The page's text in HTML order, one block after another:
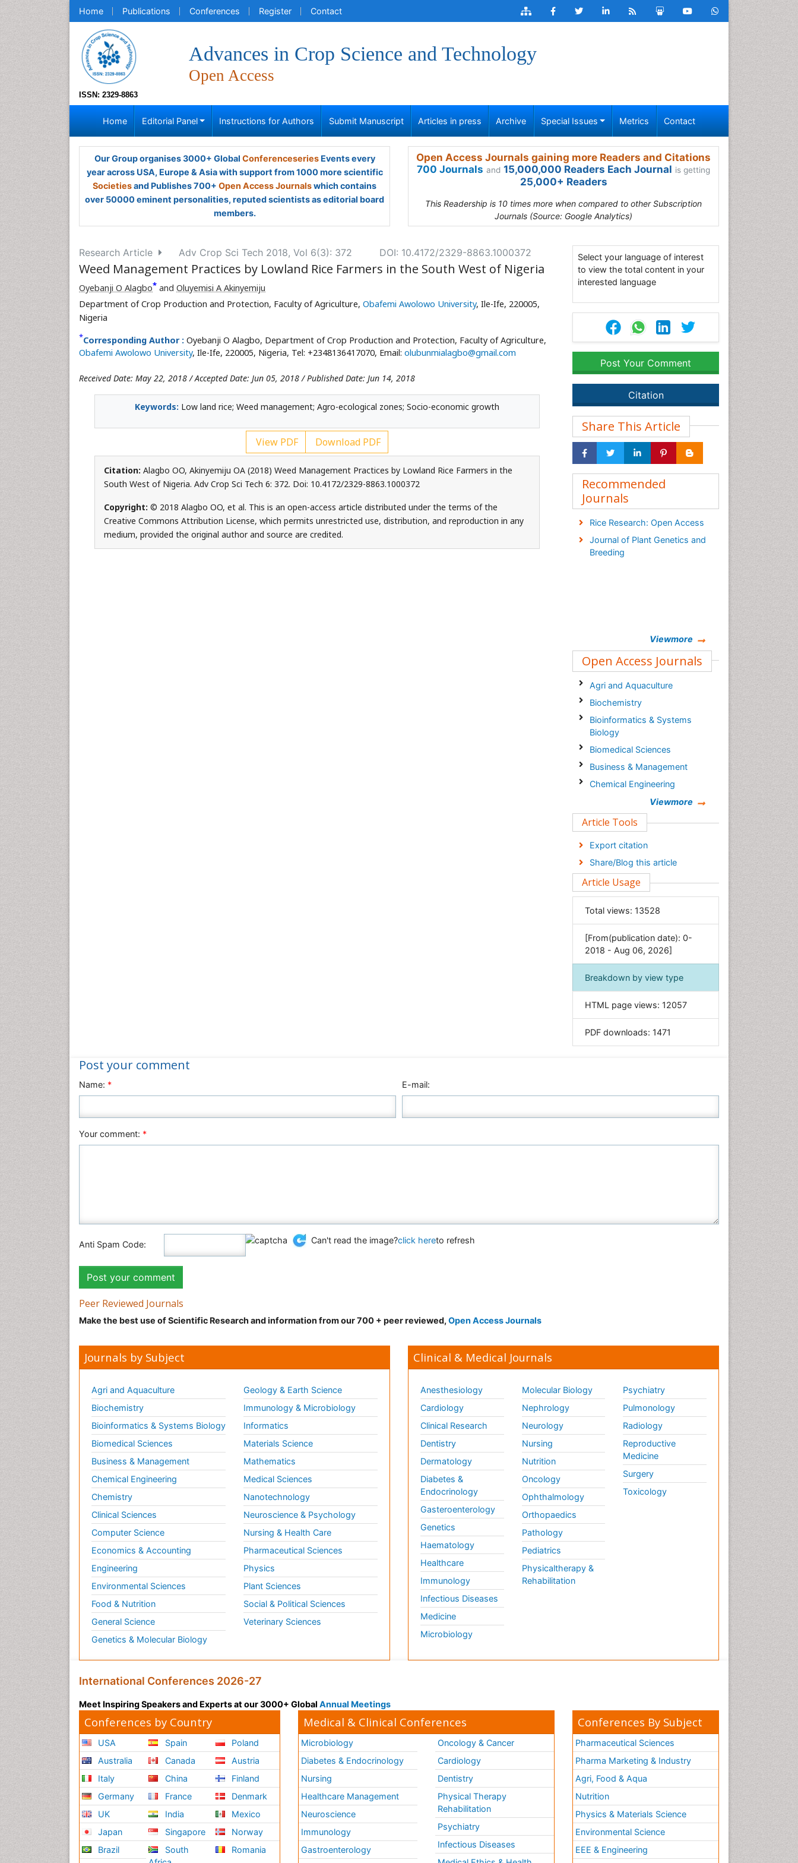
Home Publications Conferences Register Contact
ISSN: 2329-8863
Advances in Crop Science and Technology
Open Access
Home Editorial Panel Instructions for Authors Submit Manuscript Articles in press Archive Special Issues Metrics Contact
Our Group organises 3000+ Global ConferenceseriesEvents every
year across USA, Europe & Asia with support from 1000 more scientific
Societiesand Publishes 700+ Open Access Journalswhich contains
over 50000 eminent personalities, reputed scientists as editorial board
members.
Open Access Journals gaining more Readers and Citations
700 Journals and 15,000,000 Readers Each Journal is getting
25,000+ Readers
This Readership is 10 times more when compared to other Subscription
Journals (Source: Google Analytics)
Research Article Adv Crop Sci Tech 2018, Vol 6(3): 372 DOI: 10.4172/2329-8863.1000372
Weed Management Practices by Lowland Rice Farmers in the South West of Nigeria
Oyebanji O Alagbo* and Oluyemisi A Akinyemiju
Department of Crop Production and Protection, Faculty of Agriculture, Obafemi Awolowo University, Ile-Ife, 220005,
Nigeria
*Corresponding Author : Oyebanji O Alagbo, Department of Crop Production and Protection, Faculty of Agriculture,
Obafemi Awolowo University, Ile-Ife, 220005, Nigeria, Tel: +2348136417070, Email: olubunmialagbo@gmail.com
Received Date: May 22, 2018 / Accepted Date: Jun 05, 2018 / Published Date: Jun 14, 2018
Keywords: Low land rice; Weed management; Agro-ecological zones; Socio-economic growth
View PDF Download PDF
Citation: Alagbo OO, Akinyemiju OA (2018) Weed Management Practices by Lowland Rice Farmers in the
South West of Nigeria. Adv Crop Sci Tech 6: 372. Doi: 10.4172/2329-8863.1000372
Copyright: © 2018 Alagbo OO, et al. This is an open-access article distributed under the terms of the
Creative Commons Attribution License, which permits unrestricted use, distribution, and reproduction in any
medium, provided the original author and source are credited.
Select your language of interest
to view the total content in your
interested language
Post Your Comment
Citation
Share This Article
Recommended
Journals
Rice Research: Open Access
Journal of Plant Genetics and
Breeding
Viewmore
Open Access Journals
Agri and Aquaculture
Biochemistry
Bioinformatics & Systems
Biology
Biomedical Sciences
Business & Management
Chemical Engineering
Clinical Sciences
Economics & Accounting
Engineering
Environmental Sciences
General Science
Genetics & Molecular Biology
Geology & Earth Science
Immunology & Microbiology
Informatics
Materials Science
Nursing & Health Care
Plant Sciences
Viewmore
Article Tools
Export citation
Share/Blog this article
Article Usage
Total views: 13528
[From(publication date): 0-
2018 - Aug 06, 2026]
Breakdown by view type
HTML page views: 12057
PDF downloads: 1471
Post your comment
Name: * E-mail:
Your comment: *
Anti Spam Code: Can't read the image?click hereto refresh
Peer Reviewed Journals
Make the best use of Scientific Research and information from our 700 + peer reviewed, Open Access Journals
Journals by Subject
Agri and Aquaculture
Biochemistry
Bioinformatics & Systems Biology
Biomedical Sciences
Business & Management
Chemical Engineering
Chemistry
Clinical Sciences
Computer Science
Economics & Accounting
Engineering
Environmental Sciences
Food & Nutrition
General Science
Genetics & Molecular Biology
Geology & Earth Science
Immunology & Microbiology
Informatics
Materials Science
Mathematics
Medical Sciences
Nanotechnology
Neuroscience & Psychology
Nursing & Health Care
Pharmaceutical Sciences
Physics
Plant Sciences
Social & Political Sciences
Veterinary Sciences
Clinical & Medical Journals
Anesthesiology
Cardiology
Clinical Research
Dentistry
Dermatology
Diabetes &
Endocrinology
Gasteroenterology
Genetics
Haematology
Healthcare
Immunology
Infectious Diseases
Medicine
Microbiology
Molecular Biology
Nephrology
Neurology
Nursing
Nutrition
Oncology
Ophthalmology
Orthopaedics
Pathology
Pediatrics
Physicaltherapy &
Rehabilitation
Psychiatry
Pulmonology
Radiology
Reproductive
Medicine
Surgery
Toxicology
International Conferences 2026-27
Meet Inspiring Speakers and Experts at our 3000+ Global Annual Meetings
Conferences by Country
USA
Australia
Italy
Germany
UK
Japan
Brazil
Spain
Canada
China
France
India
Singapore
South
Poland
Austria
Finland
Denmark
Mexico
Norway
Romania
Medical & Clinical Conferences
Microbiology
Diabetes & Endocrinology
Nursing
Healthcare Management
Neuroscience
Immunology
Gastroenterology
Oncology & Cancer
Cardiology
Dentistry
Physical Therapy
Rehabilitation
Psychiatry
Infectious Diseases
Conferences By Subject
Pharmaceutical Sciences
Pharma Marketing & Industry
Agri, Food & Aqua
Nutrition
Physics & Materials Science
Environmental Science
EEE & Engineering